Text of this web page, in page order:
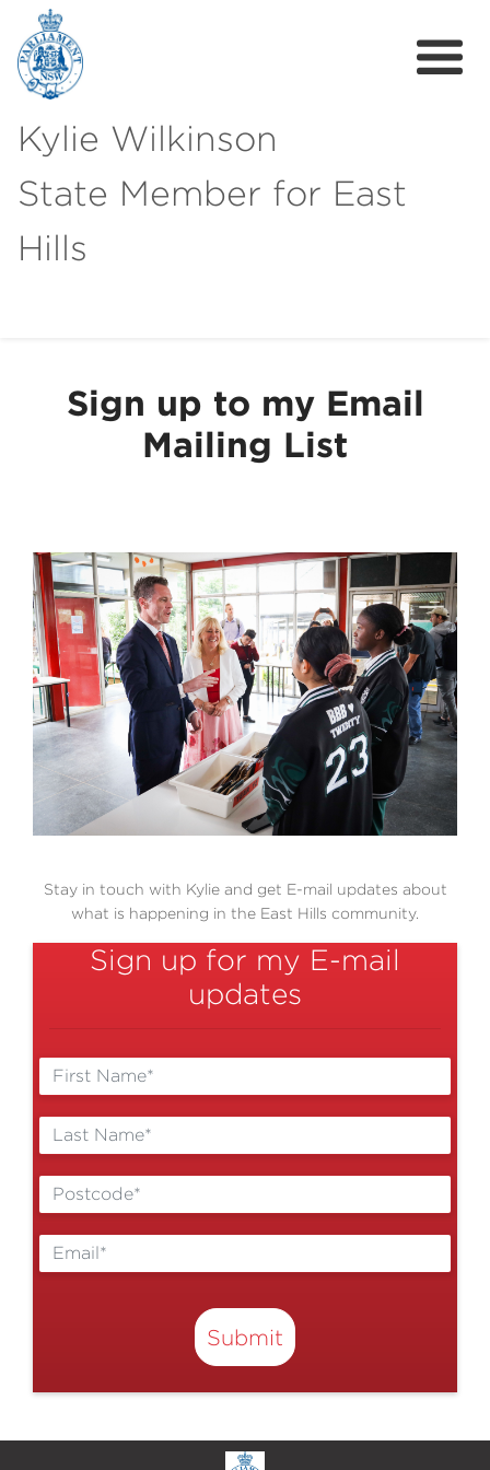
Kylie Wilkinson
State Member for East
Hills
Get Involved
Local Campaigns
Volunteer
Sign up to my Email
Mailing List
Stay in touch with Kylie and get E-mail updates about
what is happening in the East Hills community.
Sign up for my E-mail
updates
Submit